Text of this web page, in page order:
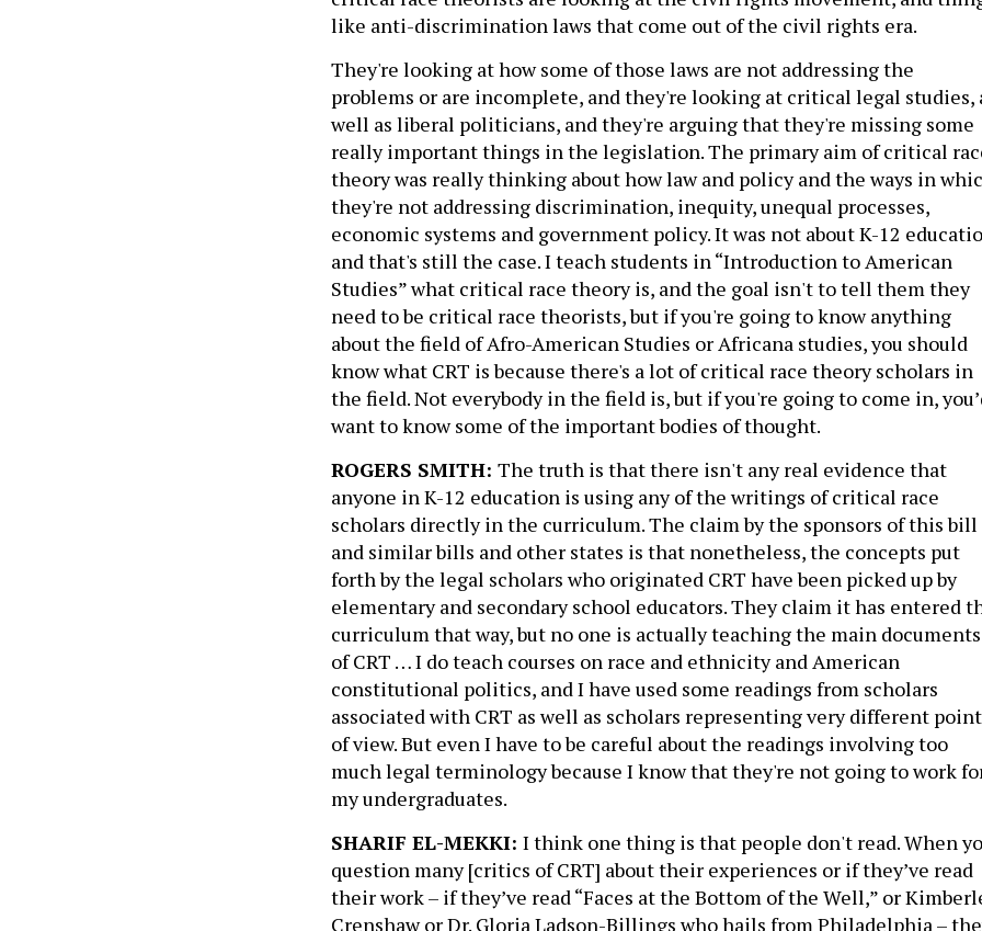
like anti-discrimination laws that come out of the civil rights era.
They're looking at how some of those laws are not addressing the
problems or are incomplete, and they're looking at critical legal studies,
well as liberal politicians, and they're arguing that they're missing some
really important things in the legislation. The primary aim of critical
theory was really thinking about how law and policy and the ways in
they're not addressing discrimination, inequity, unequal processes,
economic systems and government policy. It was not about K-12
and that's still the case. I teach students in “Introduction to American
Studies” what critical race theory is, and the goal isn't to tell them they
need to be critical race theorists, but if you're going to know anything
about the field of Afro-American Studies or Africana studies, you should
know what CRT is because there's a lot of critical race theory scholars in
the field. Not everybody in the field is, but if you're going to come in,
want to know some of the important bodies of thought.
ROGERS SMITH: The truth is that there isn't any real evidence that
anyone in K-12 education is using any of the writings of critical race
scholars directly in the curriculum. The claim by the sponsors of this bill
and similar bills and other states is that nonetheless, the concepts put
forth by the legal scholars who originated CRT have been picked up by
elementary and secondary school educators. They claim it has entered
curriculum that way, but no one is actually teaching the main documents
of CRT … I do teach courses on race and ethnicity and American
constitutional politics, and I have used some readings from scholars
associated with CRT as well as scholars representing very different
of view. But even I have to be careful about the readings involving too
much legal terminology because I know that they're not going to work
my undergraduates.
SHARIF EL-MEKKI: I think one thing is that people don't read. When
question many [critics of CRT] about their experiences or if they’ve read
their work – if they’ve read “Faces at the Bottom of the Well,” or
Crenshaw or Dr. Gloria Ladson-Billings who hails from Philadelphia –